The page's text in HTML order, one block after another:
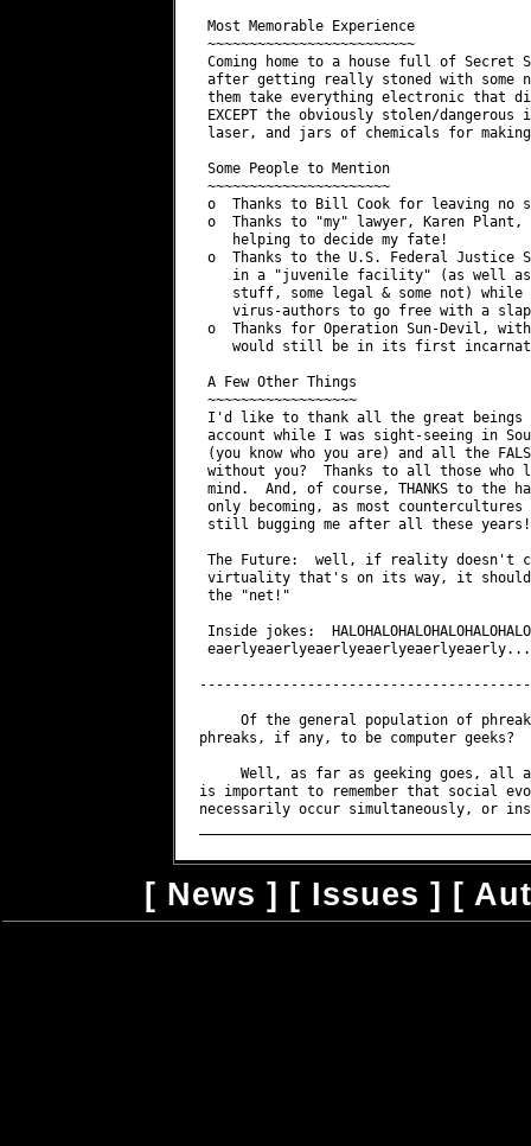
Most Memorable Experience
~~~~~~~~~~~~~~~~~~~~~~~~~
Coming home to a house full of Secret
after getting really stoned with some
them take everything electronic that
EXCEPT the obviously stolen/
laser, and jars of chemicals for making
Some People to Mention
~~~~~~~~~~~~~~~~~~~~~~
o  Thanks to Bill Cook for leaving no
o  Thanks to "my" lawyer, Karen Plant,
    helping to decide my fate!
o  Thanks to the U.S. Federal Justice
in a "juvenile facility" (as well
stuff, some legal & some not)
virus-authors to go free with a
o  Thanks for Operation Sun-Devil,
would still be in its first
A Few Other Things
~~~~~~~~~~~~~~~~~~
I'd like to thank all the great beings
account while I was sight-seeing in
(you know who you are) and all the
without you?  Thanks to all those who
mind.  And, of course, THANKS to the
only becoming, as most
still bugging me after all these years!
The Future:  well, if reality doesn't
virtuality that's on its way, it
the "net!"
Inside jokes:
Of the general population of
phreaks, if any, to be computer geeks?
Well, as far as geeking goes, all
is important to remember that social
necessarily occur simultaneously, or
[ News ] [ Issues ] [